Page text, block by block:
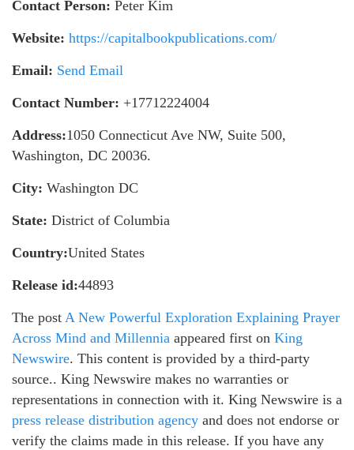
Contact Person: Peter Kim
Website: https://capitalbookpublications.com/
Email: Send Email
Contact Number: +17712224004
Address:1050 Connecticut Ave NW, Suite 500,
Washington, DC 20036.
City: Washington DC
State: District of Columbia
Country:United States
Release id:44893
The post A New Powerful Exploration Explaining Prayer
Across Mind and Millennia appeared first on King
Newswire. This content is provided by a third-party
source.. King Newswire makes no warranties or
representations in connection with it. King Newswire is a
press release distribution agency and does not endorse or
verify the claims made in this release. If you have any